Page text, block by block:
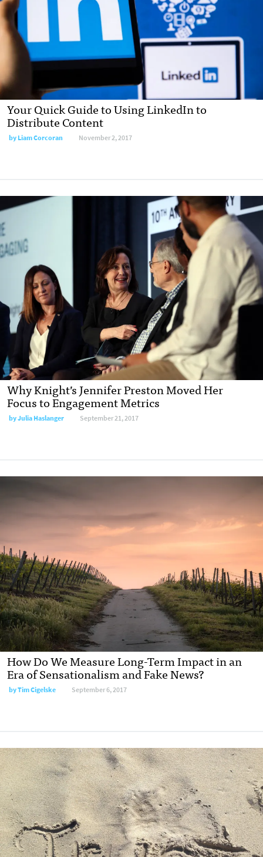
Your Quick Guide to Using LinkedIn to
Distribute Content
by Liam Corcoran November 2, 2017
Why Knight’s Jennifer Preston Moved Her
Focus to Engagement Metrics
by Julia Haslanger September 21, 2017
How Do We Measure Long-Term Impact in an
Era of Sensationalism and Fake News?
by Tim Cigelske September 6, 2017